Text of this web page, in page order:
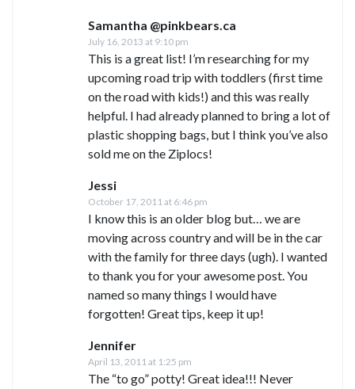
Samantha @pinkbears.ca
July 16, 2013 at 9:10 pm
This is a great list! I’m researching for my
upcoming road trip with toddlers (first time
on the road with kids!) and this was really
helpful. I had already planned to bring a lot of
plastic shopping bags, but I think you’ve also
sold me on the Ziplocs!
Jessi
October 17, 2011 at 6:46 pm
I know this is an older blog but… we are
moving across country and will be in the car
with the family for three days (ugh). I wanted
to thank you for your awesome post. You
named so many things I would have
forgotten! Great tips, keep it up!
Jennifer
April 13, 2011 at 1:25 pm
The “to go” potty! Great idea!!! Never